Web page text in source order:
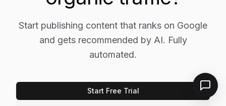
Start publishing content that ranks on Google
and gets recommended by AI. Fully
automated.
Start Free Trial